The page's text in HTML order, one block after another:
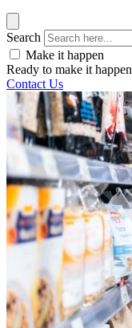
Search
Make it happen
Ready to make it happen
Contact Us